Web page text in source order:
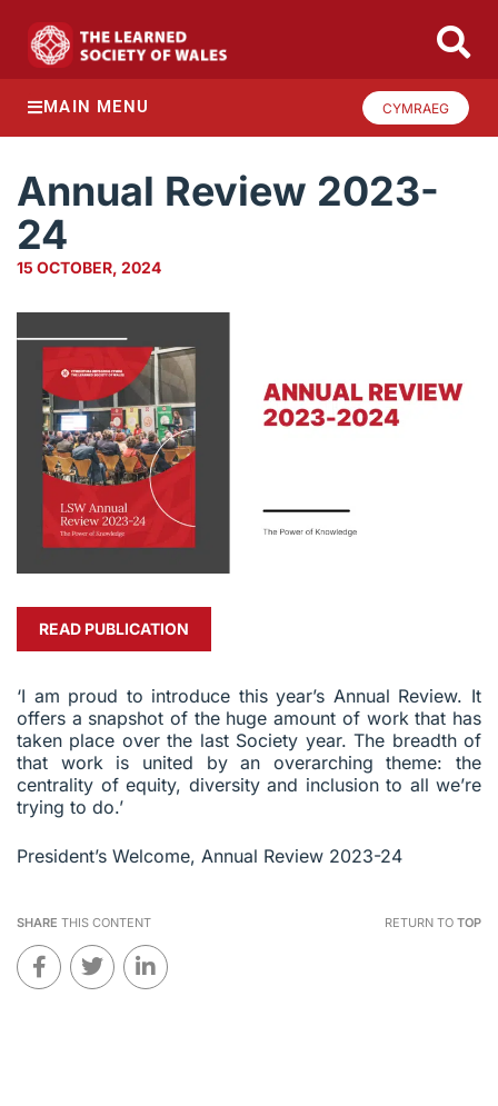
MAIN MENU CYMRAEG
Annual Review 2023-
24
15 OCTOBER, 2024
READ PUBLICATION
‘I am proud to introduce this year’s Annual Review. It
offers a snapshot of the huge amount of work that has
taken place over the last Society year. The breadth of
that work is united by an overarching theme: the
centrality of equity, diversity and inclusion to all we’re
trying to do.’
President’s Welcome, Annual Review 2023-24
SHARE THIS CONTENT RETURN TO TOP